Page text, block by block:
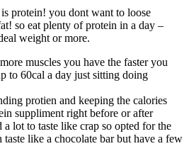
protein! you dont want to loose
so eat plenty of protein in a day –
weight or more.
muscles you have the faster you
to 60cal a day just sitting doing
protien and keeping the calories
suppliment right before or after
lot to taste like crap so opted for the
like a chocolate bar but have a few